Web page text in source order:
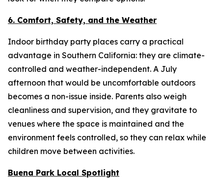
6. Comfort, Safety, and the Weather
Indoor birthday party places carry a practical
advantage in Southern California: they are climate-
controlled and weather-independent. A July
afternoon that would be uncomfortable outdoors
becomes a non-issue inside. Parents also weigh
cleanliness and supervision, and they gravitate to
venues where the space is maintained and the
environment feels controlled, so they can relax while
children move between activities.
Buena Park Local Spotlight